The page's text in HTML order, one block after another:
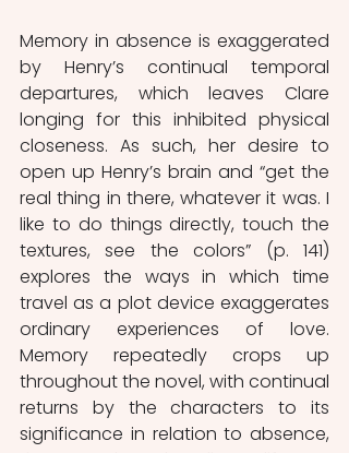
Memory in absence is exaggerated
by Henry’s continual temporal
departures, which leaves Clare
longing for this inhibited physical
closeness. As such, her desire to
open up Henry’s brain and “get the
real thing in there, whatever it was. I
like to do things directly, touch the
textures, see the colors” (p. 141)
explores the ways in which time
travel as a plot device exaggerates
ordinary experiences of love.
Memory repeatedly crops up
throughout the novel, with continual
returns by the characters to its
significance in relation to absence,